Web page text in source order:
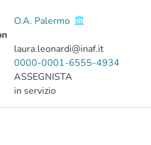
O.A. Palermo
laura.leonardi@inaf.it
0000-0001-6555-4934
ASSEGNISTA
in servizio